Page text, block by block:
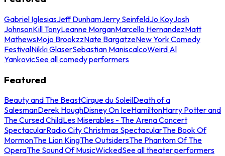
Gabriel IglesiasJeff DunhamJerry SeinfeldJo KoyJosh
JohnsonKill TonyLeanne MorganMarcello HernandezMatt
MathewsMojo BrookzzNate BargatzeNew York Comedy
FestivalNikki GlaserSebastian ManiscalcoWeird Al
YankovicSee all comedy performers
Featured
Beauty and The BeastCirque du SoleilDeath of a
SalesmanDerek HoughDisney On IceHamiltonHarry Potter and
The Cursed ChildLes Miserables - The Arena Concert
SpectacularRadio City Christmas SpectacularThe Book Of
MormonThe Lion KingThe OutsidersThe Phantom Of The
OperaThe Sound Of MusicWickedSee all theater performers